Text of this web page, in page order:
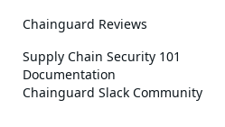
Chainguard Reviews
Supply Chain Security 101
Documentation
Chainguard Slack Community